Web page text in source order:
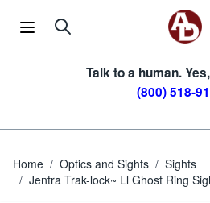
Talk to a human.
(800) 518-
Home / Optics and Sights / Sights
/ Jentra Trak-lock~ Ll Ghost Ring